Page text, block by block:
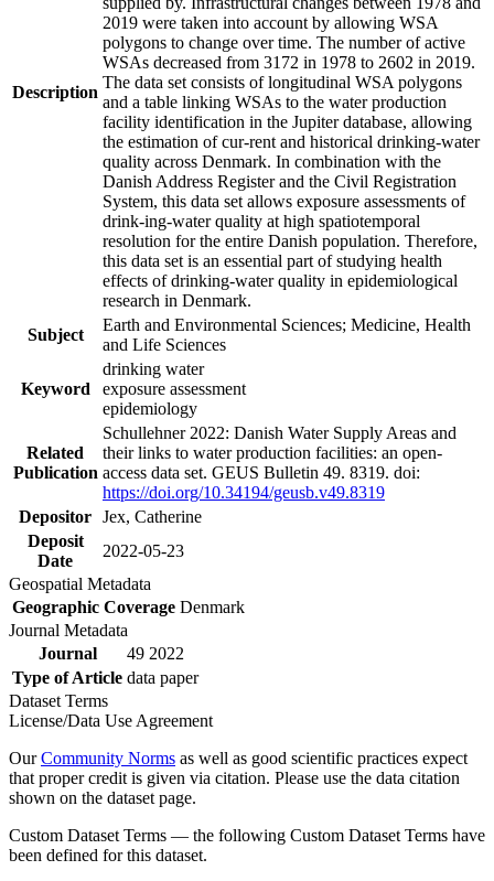
Description
2019 were taken into account by allowing WSA
polygons to change over time. The number of active
WSAs decreased from 3172 in 1978 to 2602 in 2019.
The data set consists of longitudinal WSA polygons
and a table linking WSAs to the water production
facility identification in the Jupiter database, allowing
the estimation of cur-rent and historical drinking-water
quality across Denmark. In combination with the
Danish Address Register and the Civil Registration
System, this data set allows exposure assessments of
drink-ing-water quality at high spatiotemporal
resolution for the entire Danish population. Therefore,
this data set is an essential part of studying health
effects of drinking-water quality in epidemiological
research in Denmark.
Subject
Earth and Environmental Sciences; Medicine, Health
and Life Sciences
Keyword
drinking water
exposure assessment
epidemiology
Related
Publication
Schullehner 2022: Danish Water Supply Areas and
their links to water production facilities: an open-
access data set. GEUS Bulletin 49. 8319. doi:
https://doi.org/10.34194/geusb.v49.8319
Depositor Jex, Catherine
Deposit
Date
2022-05-23
Geospatial Metadata
Geographic Coverage Denmark
Journal Metadata
Journal
49 2022
Type of Article data paper
Dataset Terms
License/Data Use Agreement
OurCommunity Norms as well as good scientific practices expect
that proper credit is given via citation. Please use the data citation
shown on the dataset page.
Custom Dataset Terms — the following Custom Dataset Terms have
been defined for this dataset.